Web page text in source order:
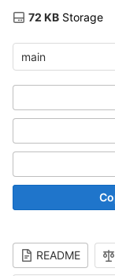
72 KB Storage
main
README